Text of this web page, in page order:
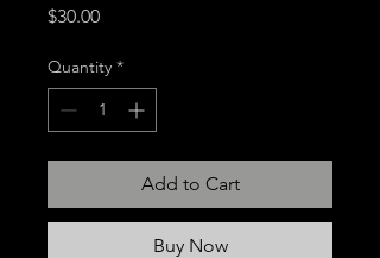
$30.00Price
Quantity *
Add to Cart
Buy Now